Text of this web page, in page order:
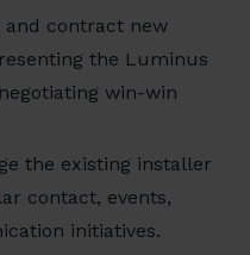
and contract new
the Luminus
win-win
the existing installer
contact, events,
initiatives.